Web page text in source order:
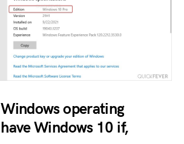
operating
Windows 10 if,